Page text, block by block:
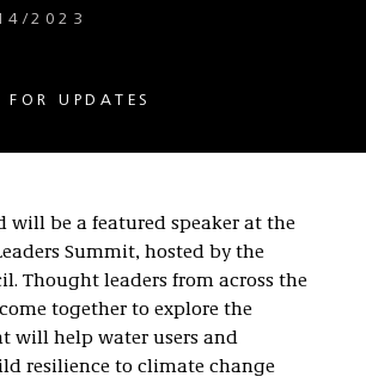
2023
FOR UPDATES
will be a featured speaker at the
Summit, hosted by the
Thought leaders from across the
together to explore the
will help water users and
resilience to climate change